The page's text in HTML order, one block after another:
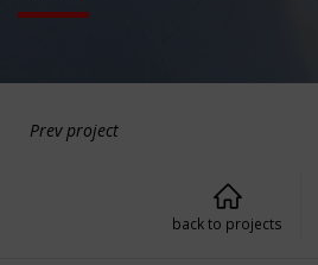
Prev project
back to projects